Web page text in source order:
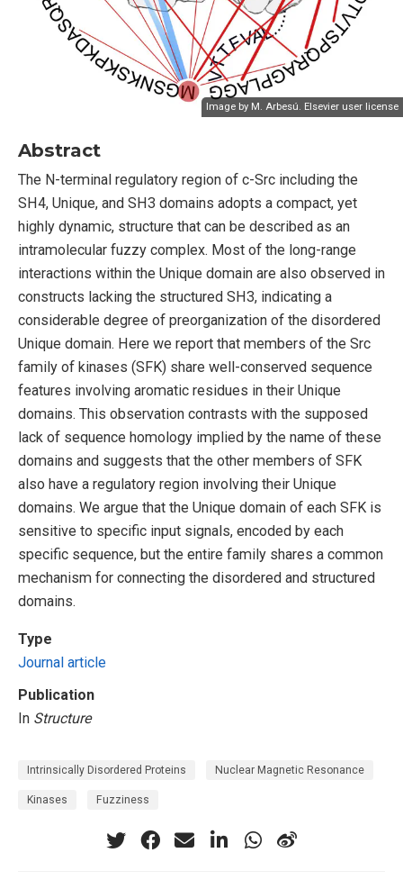
Image by M. Arbesú. Elsevier user license
Abstract
The N-terminal regulatory region of c-Src including the
SH4, Unique, and SH3 domains adopts a compact, yet
highly dynamic, structure that can be described as an
intramolecular fuzzy complex. Most of the long-range
interactions within the Unique domain are also observed in
constructs lacking the structured SH3, indicating a
considerable degree of preorganization of the disordered
Unique domain. Here we report that members of the Src
family of kinases (SFK) share well-conserved sequence
features involving aromatic residues in their Unique
domains. This observation contrasts with the supposed
lack of sequence homology implied by the name of these
domains and suggests that the other members of SFK
also have a regulatory region involving their Unique
domains. We argue that the Unique domain of each SFK is
sensitive to specific input signals, encoded by each
specific sequence, but the entire family shares a common
mechanism for connecting the disordered and structured
domains.
Type
Journal article
Publication
In Structure
Intrinsically Disordered Proteins Nuclear Magnetic Resonance
Kinases Fuzziness